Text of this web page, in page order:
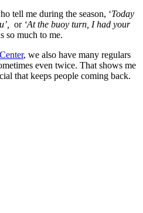
tell me during the season, ‘Today
or ‘At the buoy turn, I had your
so much to me.
, we also have many regulars
even twice. That shows me
that keeps people coming back.